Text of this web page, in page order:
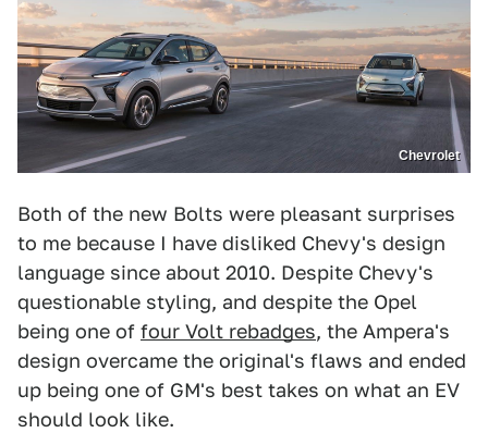
Chevrolet
Both of the new Bolts were pleasant surprises
to me because I have disliked Chevy's design
language since about 2010. Despite Chevy's
questionable styling, and despite the Opel
being one of four Volt rebadges, the Ampera's
design overcame the original's flaws and ended
up being one of GM's best takes on what an EV
should look like.